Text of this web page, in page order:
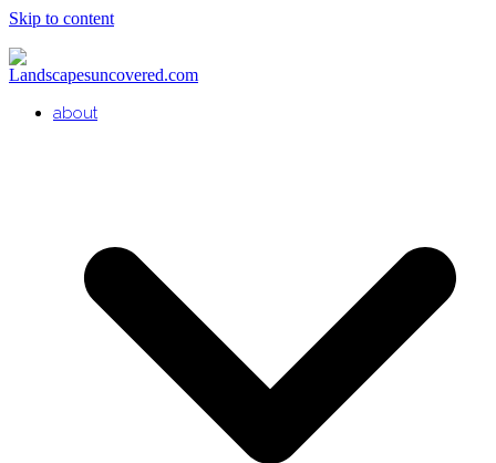
Skip to content
about